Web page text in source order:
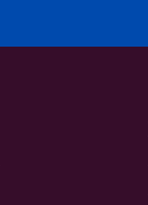
Oklahoma